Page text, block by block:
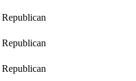
Republican
Republican
Republican